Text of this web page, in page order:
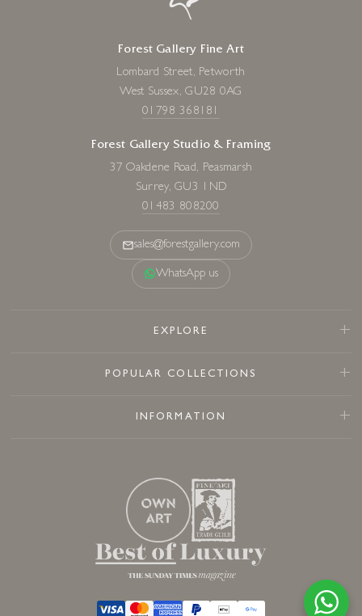
Forest Gallery Fine Art
Lombard Street, Petworth
West Sussex, GU28 0AG
01798 368181
Forest Gallery Studio & Framing
37 Oakdene Road, Peasmarsh
Surrey, GU3 1ND
01483 808200
sales@forestgallery.com
WhatsApp us
EXPLORE
POPULAR COLLECTIONS
INFORMATION